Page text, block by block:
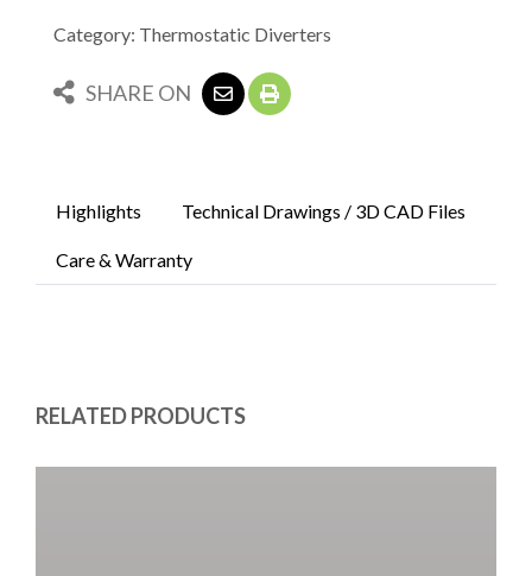
Category: Thermostatic Diverters
SHARE ON
Highlights Technical Drawings / 3D CAD Files
Care & Warranty
RELATED PRODUCTS